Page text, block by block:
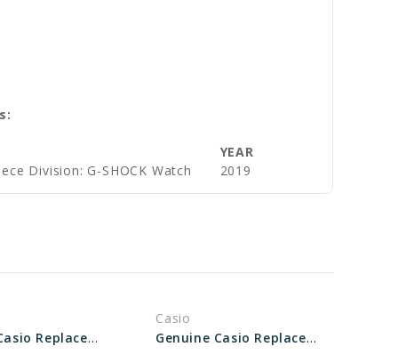
YEAR
Division: G-SHOCK Watch 2019
Genuine Casio Replacement Bezel 10530913
Casio
Genuine Casio Replacement Bezel 10503171